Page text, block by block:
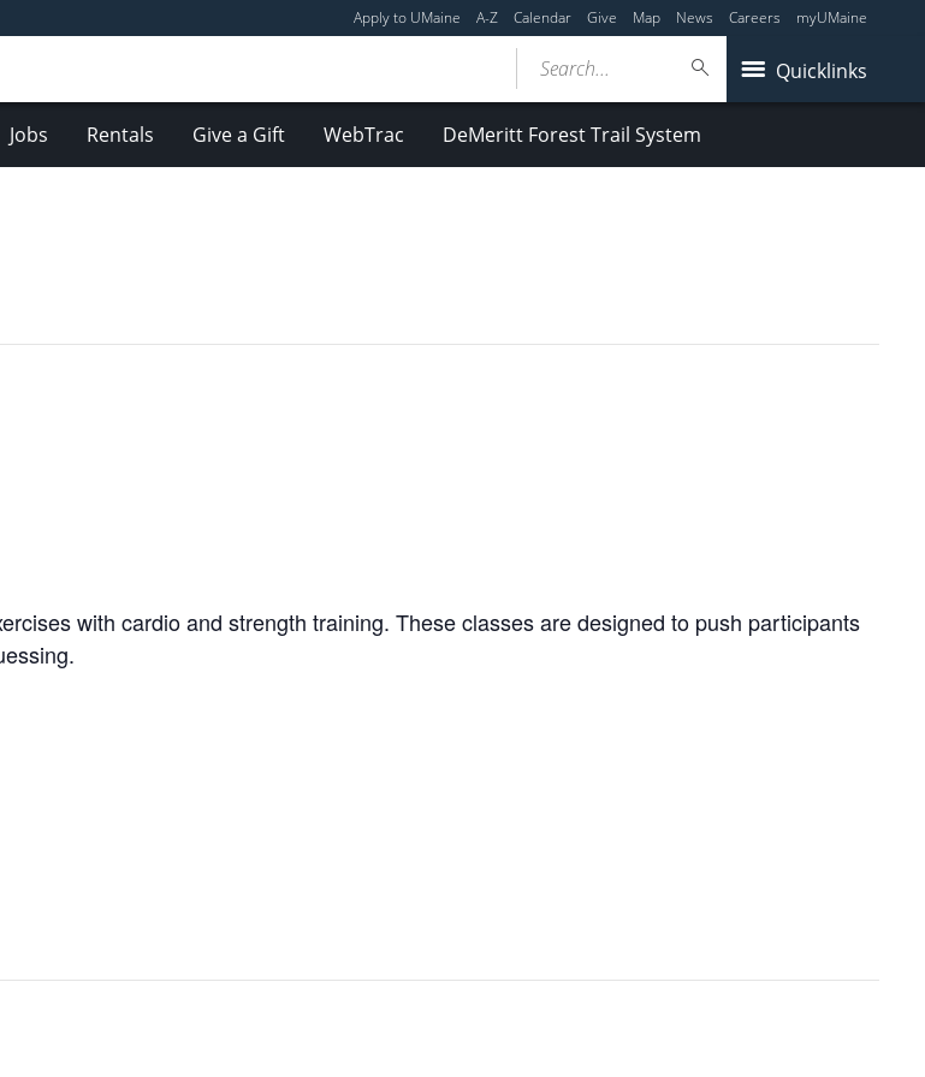
Apply to UMaine A-Z Calendar Give Map News Careers myUMaine
Quicklinks
Search...
Jobs Rentals Give a Gift WebTrac DeMeritt Forest Trail System
with cardio and strength training. These classes are designed to push participants